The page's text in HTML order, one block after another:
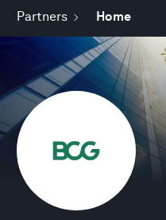
Partners Home